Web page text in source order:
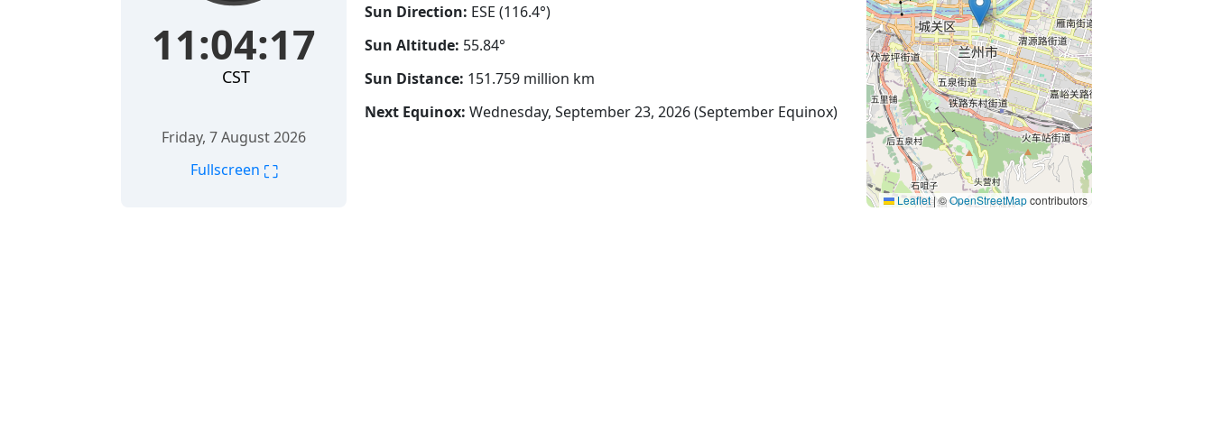
11:04:17
CST
Friday, 7 August 2026
Fullscreen ⛶
Sun Direction: ESE (116.4°)
Sun Altitude: 55.84°
Sun Distance: 151.759 million km
Next Equinox: Wednesday, September 23, 2026 (September Equinox)
Leaflet|©OpenStreetMapcontributors